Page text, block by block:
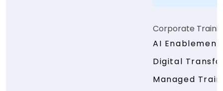
Corporate
AI Enablement
Digital
Managed